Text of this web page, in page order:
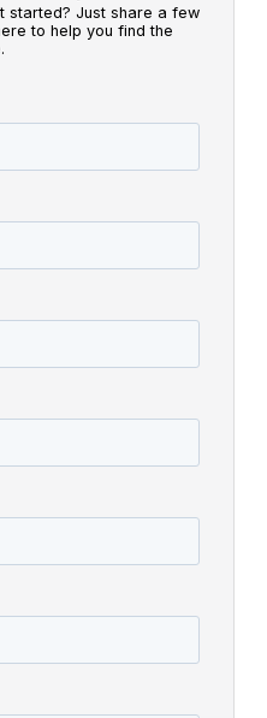
started? Just share a few
to help you find the